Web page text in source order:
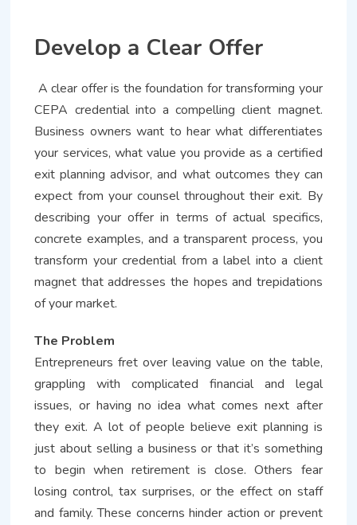
Develop a Clear Offer
A clear offer is the foundation for transforming your
CEPA credential into a compelling client magnet.
Business owners want to hear what differentiates
your services, what value you provide as a certified
exit planning advisor, and what outcomes they can
expect from your counsel throughout their exit. By
describing your offer in terms of actual specifics,
concrete examples, and a transparent process, you
transform your credential from a label into a client
magnet that addresses the hopes and trepidations
of your market.
The Problem
Entrepreneurs fret over leaving value on the table,
grappling with complicated financial and legal
issues, or having no idea what comes next after
they exit. A lot of people believe exit planning is
just about selling a business or that it’s something
to begin when retirement is close. Others fear
losing control, tax surprises, or the effect on staff
and family. These concerns hinder action or prevent